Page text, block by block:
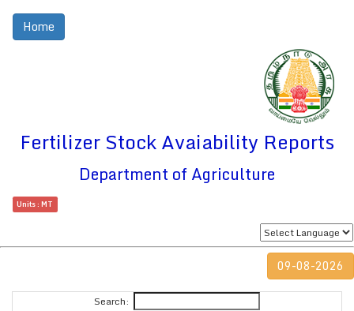
Home
Fertilizer Stock Avaiability Reports
Department of Agriculture
Units : MT
09-08-2026
Search: